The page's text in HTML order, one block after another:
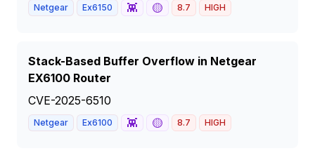
Netgear Ex6150 👾 🟡 8.7 HIGH
Stack-Based Buffer Overflow in Netgear
EX6100 Router
CVE-2025-6510
Netgear Ex6100 👾 🟡 8.7 HIGH